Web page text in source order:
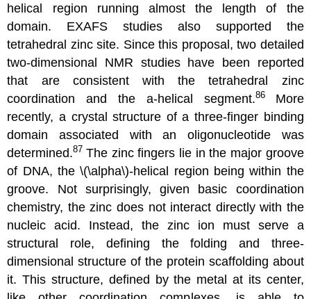
helical region running almost the length of the
domain. EXAFS studies also supported the
tetrahedral zinc site. Since this proposal, two detailed
two-dimensional NMR studies have been reported
that are consistent with the tetrahedral zinc
coordination and the a-helical segment.86 More
recently, a crystal structure of a three-finger binding
domain associated with an oligonucleotide was
determined.87The zinc fingers lie in the major groove
of DNA, the \(\alpha\)-helical region being within the
groove. Not surprisingly, given basic coordination
chemistry, the zinc does not interact directly with the
nucleic acid. Instead, the zinc ion must serve a
structural role, defining the folding and three-
dimensional structure of the protein scaffolding about
it. This structure, defined by the metal at its center,